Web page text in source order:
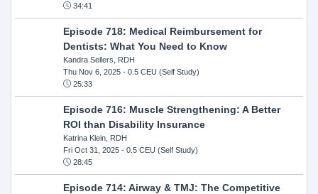
34:41
Episode 718: Medical Reimbursement for
Dentists: What You Need to Know
Kandra Sellers, RDH
Thu Nov 6, 2025- 0.5 CEU (Self Study)
25:33
Episode 716: Muscle Strengthening: A Better
ROI than Disability Insurance
Katrina Klein, RDH
Fri Oct 31, 2025- 0.5 CEU (Self Study)
28:45
Episode 714: Airway & TMJ: The Competitive